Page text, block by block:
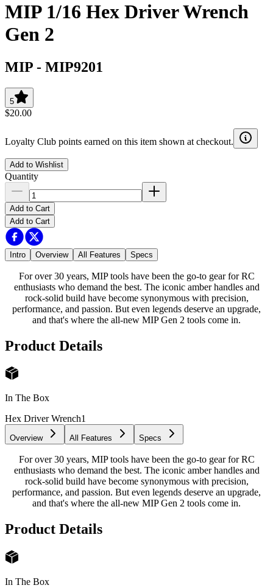
MIP 1/16 Hex Driver Wrench
Gen 2
MIP - MIP9201
5
$20.00
Loyalty Club points earned on this item shown at checkout.
Add to Wishlist
Quantity
Add to Cart
Add to Cart
Intro Overview All Features Specs
For over 30 years, MIP tools have been the go-to gear for RC
enthusiasts who demand the best. The iconic amber handles and
rock-solid build have become synonymous with precision,
performance, and passion. But even legends deserve an upgrade,
and that's where the all-new MIP Gen 2 tools come in.
Product Details
In The Box
Hex Driver Wrench1
Overview All Features Specs
For over 30 years, MIP tools have been the go-to gear for RC
enthusiasts who demand the best. The iconic amber handles and
rock-solid build have become synonymous with precision,
performance, and passion. But even legends deserve an upgrade,
and that's where the all-new MIP Gen 2 tools come in.
Product Details
In The Box